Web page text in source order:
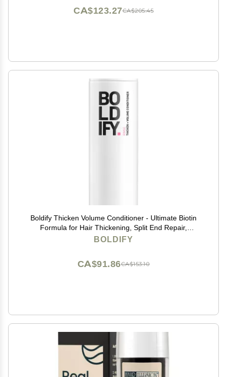
CA$205.45
CA$123.27
Boldify Thicken Volume Conditioner - Ultimate Biotin
Formula for Hair Thickening, Split End Repair,
Nourishment, and Fine or Oily Hair for Women & Men
BOLDIFY
CA$153.10
CA$91.86